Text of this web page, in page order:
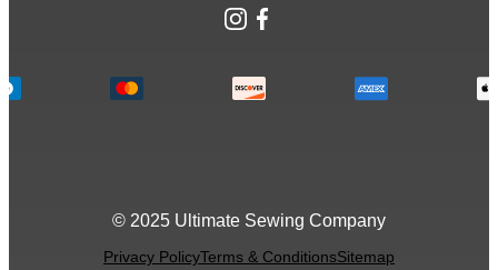
Instagram
Facebook
© 2025 Ultimate Sewing Company
Privacy PolicyTerms & ConditionsSitemap